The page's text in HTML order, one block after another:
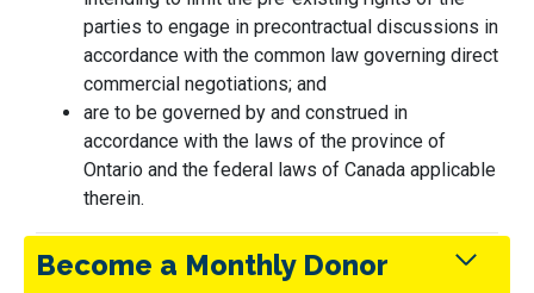
parties to engage in precontractual discussions in
accordance with the common law governing direct
commercial negotiations; and
are to be governed by and construed in
accordance with the laws of the province of
Ontario and the federal laws of Canada applicable
therein.
5.14 Conflict of Interest
Become a Monthly Donor